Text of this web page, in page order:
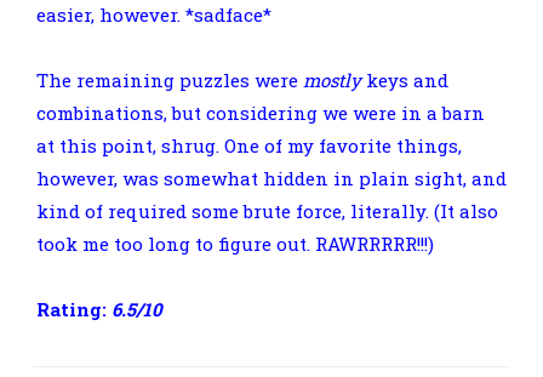
easier, however. *sadface*
The remaining puzzles were mostlykeys and
combinations, but considering we were in a barn
at this point, shrug. One of my favorite things,
however, was somewhat hidden in plain sight, and
kind of required some brute force, literally. (It also
took me too long to figure out. RAWRRRRR!!!)
Rating: 6.5/10